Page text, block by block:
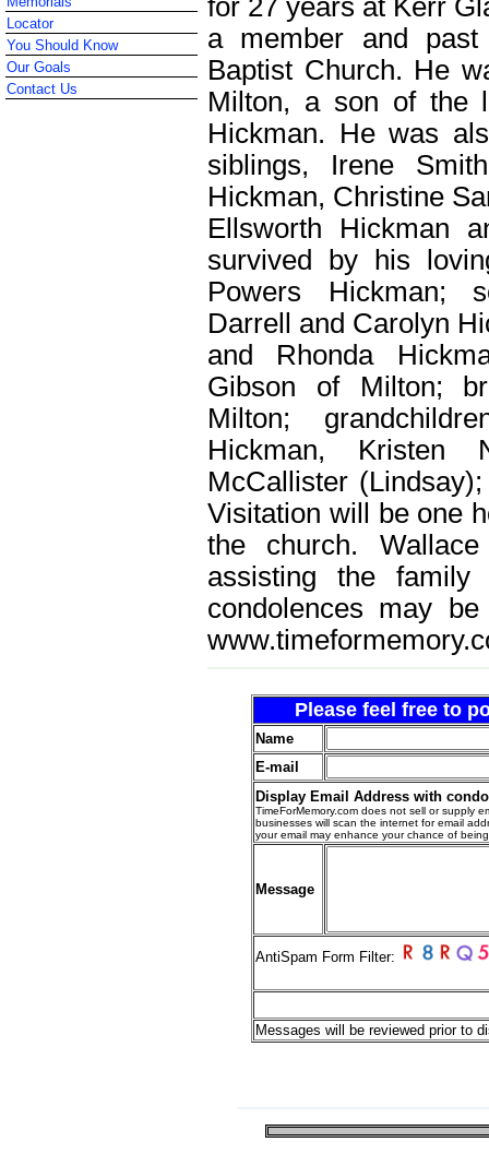
Locator
You Should Know
Our Goals
Contact Us
for 27 years at Kerr
a member and
Baptist Church. He
Milton, a son of the
Hickman. He was
siblings, Irene
Hickman, Christine
Ellsworth Hickman
survived by his
Powers Hickman;
Darrell and Carolyn
and Rhonda
Gibson of Milton;
Milton;
Hickman, Kristen
McCallister
Visitation will be one
the church.
assisting the family
condolences may
Please feel free to
Name
E-mail
Display Email Address with
TimeForMemory.com does not sell or supply
businesses will scan the internet for email
your email may enhance your chance of
Message
AntiSpam Form Filter:
Messages will be reviewed prior to